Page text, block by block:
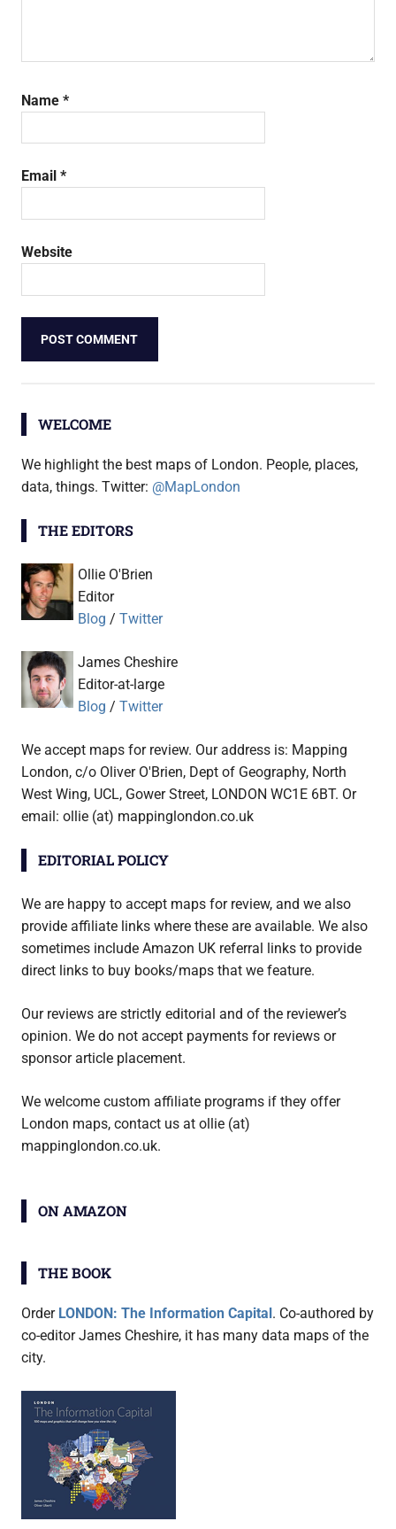
Name *
Email *
Website
WELCOME
We highlight the best maps of London. People, places,
data, things. Twitter: @MapLondon
THE EDITORS
Ollie O'Brien
Editor
Blog / Twitter
James Cheshire
Editor-at-large
Blog / Twitter
We accept maps for review. Our address is: Mapping
London, c/o Oliver O'Brien, Dept of Geography, North
West Wing, UCL, Gower Street, LONDON WC1E 6BT. Or
email: ollie (at) mappinglondon.co.uk
EDITORIAL POLICY
We are happy to accept maps for review, and we also
provide affiliate links where these are available. We also
sometimes include Amazon UK referral links to provide
direct links to buy books/maps that we feature.
Our reviews are strictly editorial and of the reviewer’s
opinion. We do not accept payments for reviews or
sponsor article placement.
We welcome custom affiliate programs if they offer
London maps, contact us at ollie (at)
mappinglondon.co.uk.
ON AMAZON
THE BOOK
Order LONDON: The Information Capital. Co-authored by
co-editor James Cheshire, it has many data maps of the
city.